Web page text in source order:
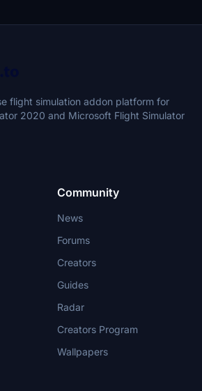
flight simulation addon platform for
2020 and Microsoft Flight Simulator
Community
News
Forums
Creators
Guides
Radar
Creators Program
Wallpapers